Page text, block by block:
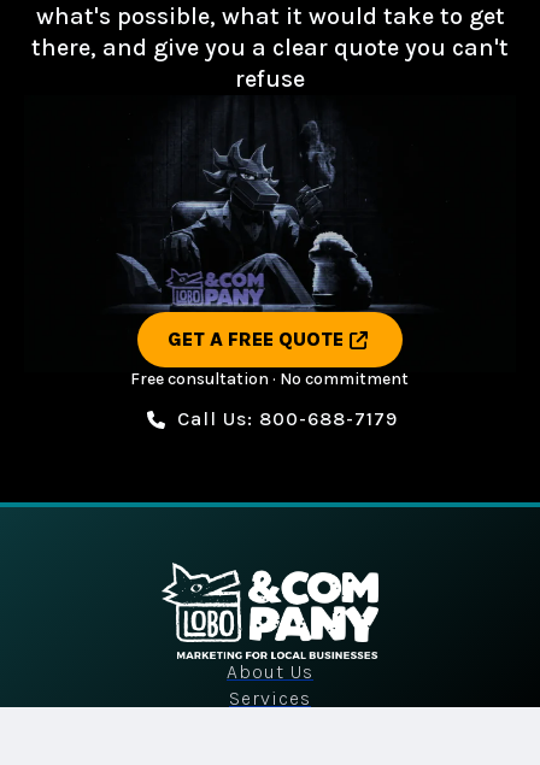
what's possible, what it would take to get
there, and give you a clear quote you can't
refuse
GET A FREE QUOTE
Free consultation · No commitment
Call Us: 800-688-7179
About Us
Services